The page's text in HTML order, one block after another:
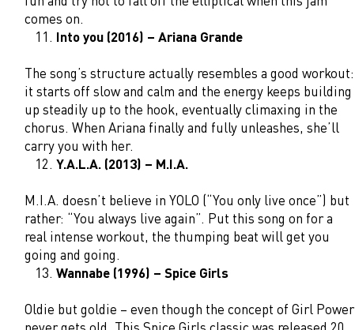
comes on.
Into you (2016) – Ariana Grande
The song’s structure actually resembles a good workout:
it starts off slow and calm and the energy keeps building
up steadily up to the hook, eventually climaxing in the
chorus. When Ariana finally and fully unleashes, she’ll
carry you with her.
Y.A.L.A. (2013) – M.I.A.
M.I.A. doesn’t believe in YOLO (“You only live once”) but
rather: “You always live again”. Put this song on for a
real intense workout, the thumping beat will get you
going and going.
Wannabe (1996) – Spice Girls
Oldie but goldie – even though the concept of Girl Power